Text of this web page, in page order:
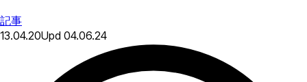
記事
13.04.20Upd 04.06.24